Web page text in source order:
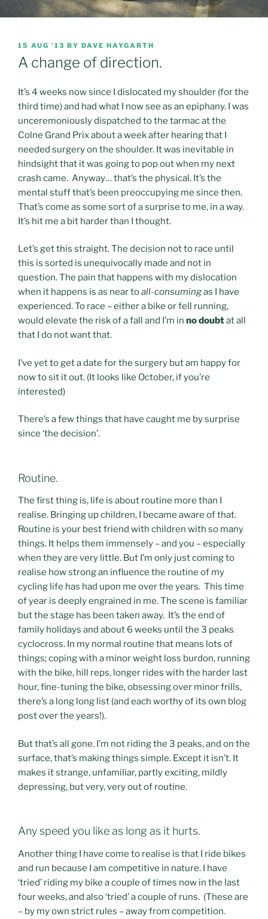
POSTED
ON
15 AUG ’13 BY DAVE HAYGARTH
A change of direction.
It’s 4 weeks now since I dislocated my shoulder (for the
third time) and had what I now see as an epiphany. I was
unceremoniously dispatched to the tarmac at the
Colne Grand Prix about a week after hearing that I
needed surgery on the shoulder. It was inevitable in
hindsight that it was going to pop out when my next
crash came. Anyway… that’s the physical. It’s the
mental stuff that’s been preoccupying me since then.
That’s come as some sort of a surprise to me, in a way.
It’s hit me a bit harder than I thought.
Let’s get this straight. The decision not to race until
this is sorted is unequivocally made and not in
question. The pain that happens with my dislocation
when it happens is as near toall-consumingas I have
experienced. To race – either a bike or fell running,
would elevate the risk of a fall and I’m in no doubtat all
that I do not want that.
I’ve yet to get a date for the surgery but am happy for
now to sit it out. (It looks like October, if you’re
interested)
There’s a few things that have caught me by surprise
since ‘the decision’.
Routine.
The first thing is, life is about routine more than I
realise. Bringing up children, I became aware of that.
Routine is your best friend with children with so many
things. It helps them immensely – and you – especially
when they are very little. But I’m only just coming to
realise how strong an influence the routine of my
cycling life has had upon me over the years. This time
of year is deeply engrained in me. The scene is familiar
but the stage has been taken away. It’s the end of
family holidays and about 6 weeks until the 3 peaks
cyclocross. In my normal routine that means lots of
things; coping with a minor weight loss burdon, running
with the bike, hill reps, longer rides with the harder last
hour, fine-tuning the bike, obsessing over minor frills,
there’s a long long list (and each worthy of its own blog
post over the years!).
But that’s all gone. I’m not riding the 3 peaks, and on the
surface, that’s making things simple. Except it isn’t. It
makes it strange, unfamiliar, partly exciting, mildly
depressing, but very, very out of routine.
Any speed you like as long as it hurts.
Another thing I have come to realise is that I ride bikes
and run because I am competitive in nature. I have
‘tried’ riding my bike a couple of times now in the last
four weeks, and also ‘tried’ a couple of runs. (These are
– by my own strict rules – away from competition.